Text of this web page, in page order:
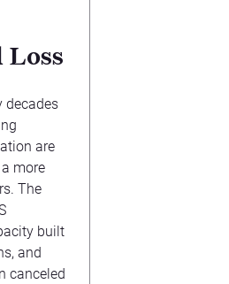
decades
are
more
The
built
and
canceled